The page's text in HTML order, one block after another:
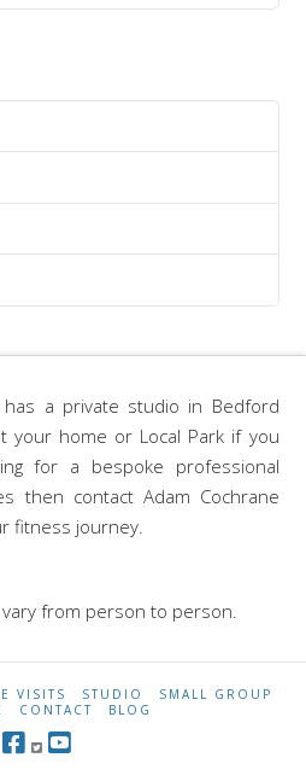
has a private studio in Bedford
your home or Local Park if you
for a bespoke professional
then contact Adam Cochrane
fitness journey.
from person to person.
VISITS STUDIO
SMALL GROUP
CONTACT BLOG